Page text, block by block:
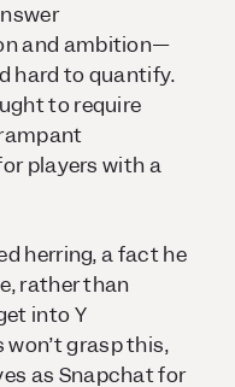
and ambition—
hard to quantify.
to require
players with a
herring, a fact he
rather than
into Y
grasp this,
as Snapchat for